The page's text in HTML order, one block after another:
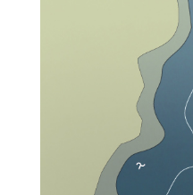
boaters navigate safely
buoys and markers
paddlers in identifying
low-head dams and in
frequently used by
WHAT
BUOY?